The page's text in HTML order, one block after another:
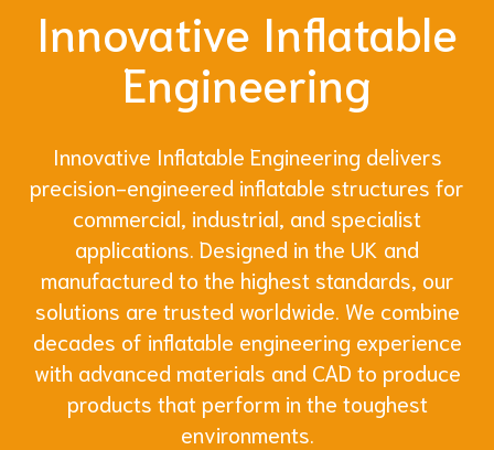
Innovative Inflatable
Engineering
Innovative Inflatable Engineering delivers
precision-engineered inflatable structures for
commercial, industrial, and specialist
applications. Designed in the UK and
manufactured to the highest standards, our
solutions are trusted worldwide. We combine
decades of inflatable engineering experience
with advanced materials and CAD to produce
products that perform in the toughest
environments.